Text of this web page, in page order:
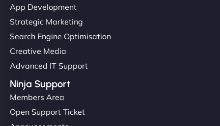
App Development
Strategic Marketing
Search Engine Optimisation
Creative Media
Advanced IT Support
Ninja Support
Members Area
Open Support Ticket